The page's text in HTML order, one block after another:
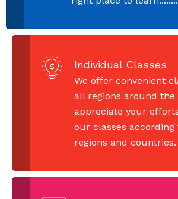
Individual Classes
We offer convenient
all regions around the
appreciate your
our classes according
regions and countries.